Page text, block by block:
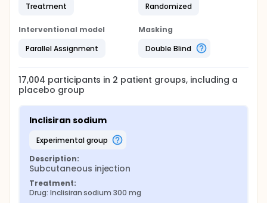
Treatment
Randomized
Interventional model
Parallel Assignment
Masking
Double Blind
17,004 participants in 2 patient groups, including a
placebo group
Inclisiran sodium
experimental group
Description:
Subcutaneous injection
Treatment:
Drug: Inclisiran sodium 300 mg